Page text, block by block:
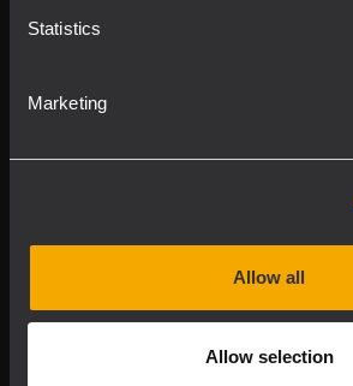
Statistics
Marketing
Allow all
Allow selection
04081310965